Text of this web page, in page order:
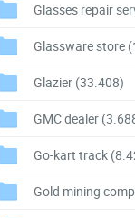
Glasses repair
Glassware store
Glazier (33.408)
GMC dealer
Go-kart track
Gold mining